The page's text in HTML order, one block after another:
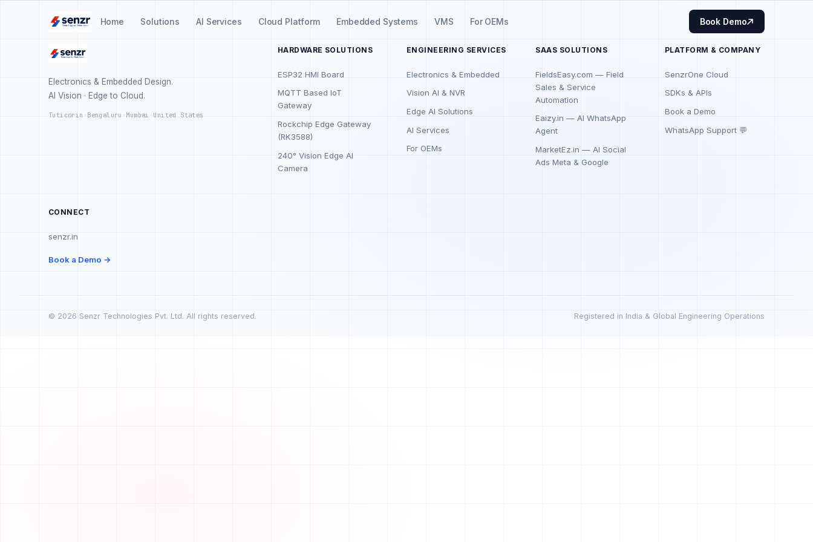
Home Solutions AI Services Cloud Platform Embedded Systems VMS For OEMs Book Demo
Electronics & Embedded Design.
AI Vision · Edge to Cloud.
Tuticorin · Bengaluru · Mumbai · United States
HARDWARE SOLUTIONS
ESP32 HMI Board
MQTT Based IoT
Gateway
Rockchip Edge Gateway
(RK3588)
240° Vision Edge AI
Camera
ENGINEERING SERVICES
Electronics & Embedded
Vision AI & NVR
Edge AI Solutions
AI Services
For OEMs
SAAS SOLUTIONS
FieldsEasy.com — Field
Sales & Service
Automation
Eaizy.in — AI WhatsApp
Agent
MarketEz.in — AI Social
Ads Meta & Google
PLATFORM & COMPANY
SenzrOne Cloud
SDKs & APIs
Book a Demo
WhatsApp Support 💬
CONNECT
senzr.in
Book a Demo →
© 2026 Senzr Technologies Pvt. Ltd. All rights reserved. Registered in India & Global Engineering Operations